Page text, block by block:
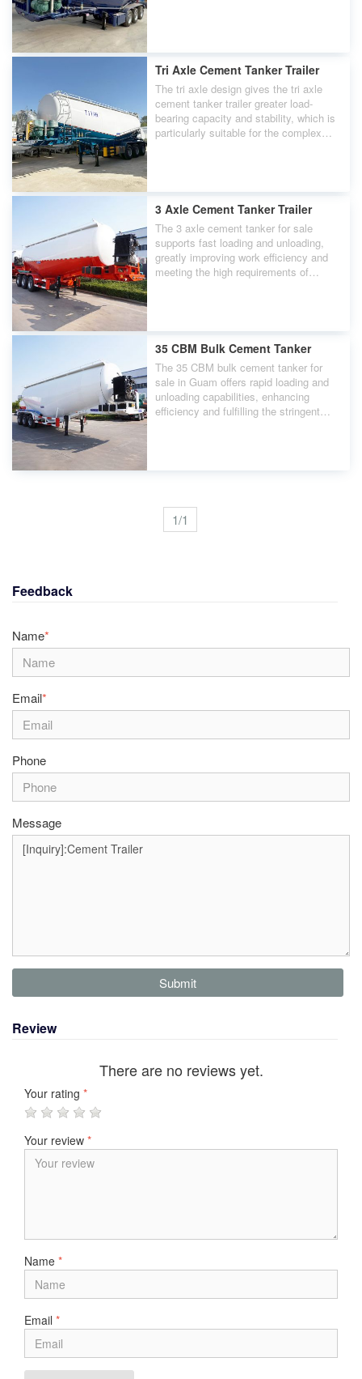
Tri Axle Cement Tanker Trailer
The tri axle design gives the tri axle
cement tanker trailer greater load-
bearing capacity and stability, which is
particularly suitable for the complex
3 Axle Cement Tanker Trailer
The 3 axle cement tanker for sale
supports fast loading and unloading,
greatly improving work efficiency and
meeting the high requirements of
35 CBM Bulk Cement Tanker
The 35 CBM bulk cement tanker for
sale in Guam offers rapid loading and
unloading capabilities, enhancing
efficiency and fulfilling the stringent
1/1
Feedback
Name*
Email*
Phone
Message
Submit
Review
There are no reviews yet.
Your rating *
Your review *
Name *
Email *